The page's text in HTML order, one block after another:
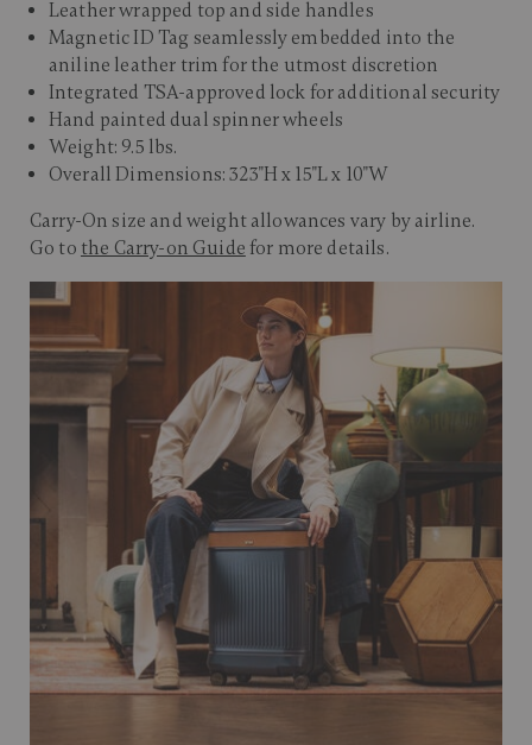
Leather wrapped top and side handles
Magnetic ID Tag seamlessly embedded into the
aniline leather trim for the utmost discretion
Integrated TSA-approved lock for additional security
Hand painted dual spinner wheels
Weight: 9.5 lbs.
Overall Dimensions: 323"H x 15"L x 10"W
Carry-On size and weight allowances vary by airline.
Go to the Carry-on Guide for more details.